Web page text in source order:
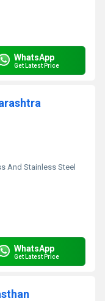
WhatsApp
Get Latest Price
And Stainless Steel
WhatsApp
Get Latest Price